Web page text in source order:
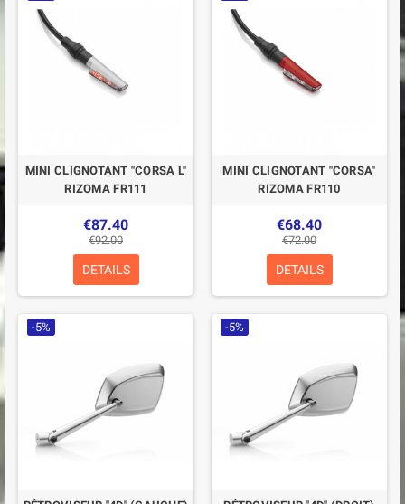
MINI CLIGNOTANT "CORSA L"
RIZOMA FR111
€87.40
€92.00
DETAILS
MINI CLIGNOTANT "CORSA"
RIZOMA FR110
€68.40
€72.00
DETAILS
-5% -5%